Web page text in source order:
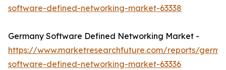
software-defined-networking-market-63338
Germany Software Defined Networking Market -
https://www.marketresearchfuture.com/reports/
software-defined-networking-market-63336